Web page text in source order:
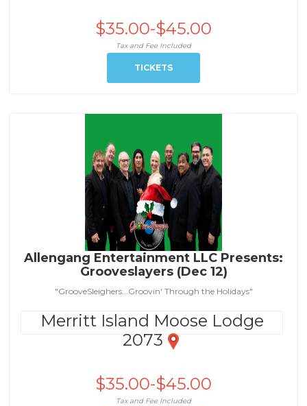
$35.00-$45.00
Tax and Fee Included
TICKETS
Allengang Entertainment LLC Presents:
Grooveslayers (Dec 12)
"GrooveSleighers...Groovin' Through the Holidays"
Merritt Island Moose Lodge
2073
$35.00-$45.00
Tax and Fee Included